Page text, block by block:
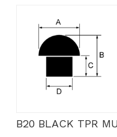
B20 BLACK TPR